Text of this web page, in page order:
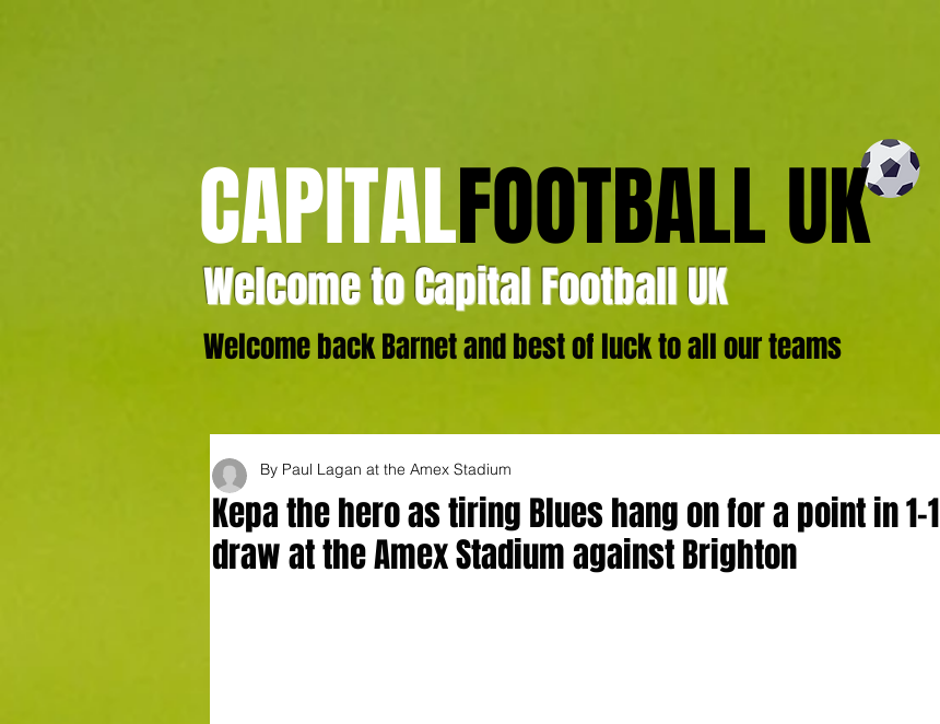
CAPITALFOOTBALL UK
Welcome to Capital Football UK
Welcome back Barnet and best of luck to all our teams
Kepa the hero as tiring Blues hang on for a point in 1-1
draw at the Amex Stadium against Brighton
By Paul Lagan at the Amex Stadium